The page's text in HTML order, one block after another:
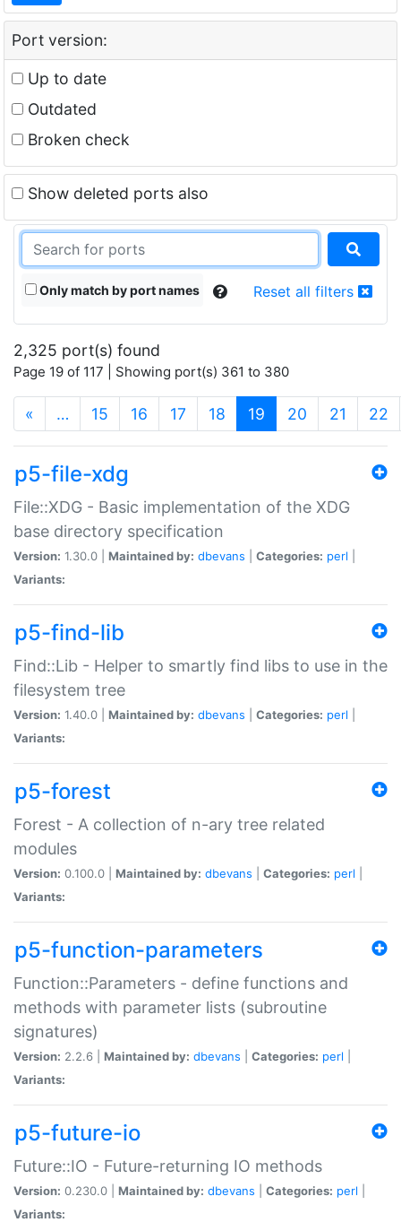
Port version:
Up to date
Outdated
Broken check
Show deleted ports also
Only match by port names Reset all filters
2,325 port(s) found
Page 19 of 117 | Showing port(s) 361 to 380
« … 15 16 17 18 19 (current)
20 21 22
p5-file-xdg
File::XDG - Basic implementation of the XDG
base directory specification
Version: 1.30.0 | Maintained by: dbevans Categories: perl
Variants:
p5-find-lib
Find::Lib - Helper to smartly find libs to use in the
filesystem tree
Version: 1.40.0 | Maintained by: dbevans Categories: perl
Variants:
p5-forest
Forest - A collection of n-ary tree related
modules
Version: 0.100.0 | Maintained by: dbevans Categories: perl
Variants:
p5-function-parameters
Function::Parameters - define functions and
methods with parameter lists (subroutine
signatures)
Version: 2.2.6 | Maintained by: dbevans Categories: perl
Variants:
p5-future-io
Future::IO - Future-returning IO methods
Version: 0.230.0 | Maintained by: dbevans Categories: perl
Variants: